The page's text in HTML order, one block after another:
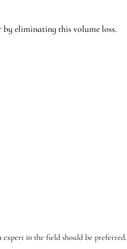
by eliminating this volume loss.
expert in the field should be preferred.